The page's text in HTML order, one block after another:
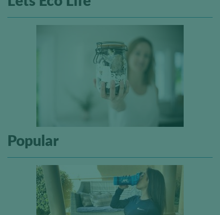
Popular